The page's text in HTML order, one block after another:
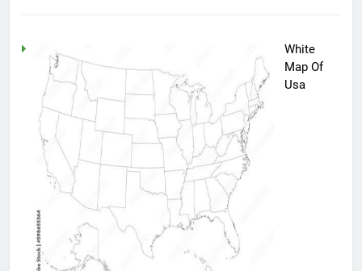
White
Map Of
Usa